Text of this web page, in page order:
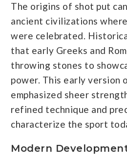
The origins of shot put
ancient civilizations
were celebrated.
that early Greeks and
throwing stones to
power. This early version
emphasized sheer
refined technique and
characterize the sport
Modern